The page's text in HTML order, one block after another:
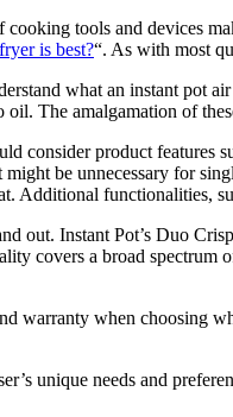
cooking tools and devices
is best?“. As with most
what an instant pot
The amalgamation of
consider product
be unnecessary for
Additional functionalities,
out. Instant Pot’s Duo
covers a broad
warranty when choosing
unique needs and